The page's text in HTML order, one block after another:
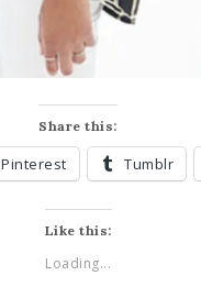
Share this:
Pinterest Tumblr
Like this:
Loading...